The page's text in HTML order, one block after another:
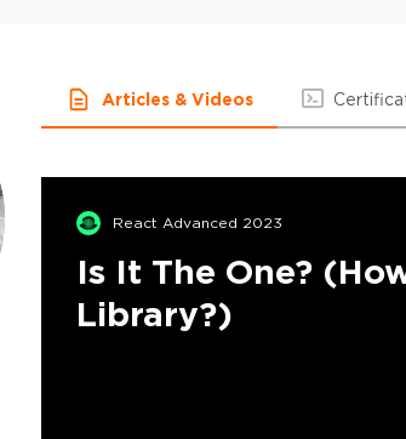
Articles & Videos
React Advanced 2023
Is It The One?
Library?)